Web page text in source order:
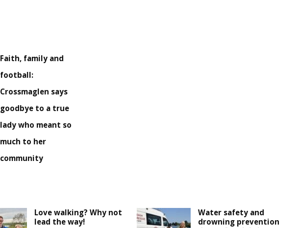
Faith, family and
football:
Crossmaglen says
goodbye to a true
lady who meant so
much to her
community
Love walking? Why not
lead the way!
Water safety and
drowning prevention